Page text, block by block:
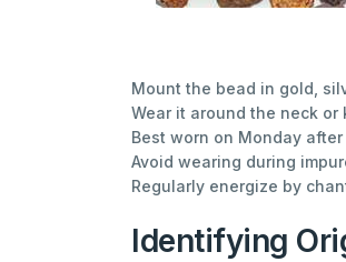
Mount the bead in gold,
Wear it around the neck or
Best worn on Monday after
Avoid wearing during
Regularly energize by
Identifying